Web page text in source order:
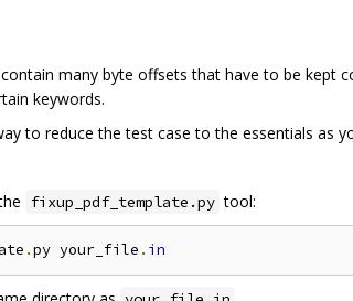
many byte offsets that have to be kept
keywords.
to reduce the test case to the essentials as
fixup_pdf_template.py tool:
.py your_file . in